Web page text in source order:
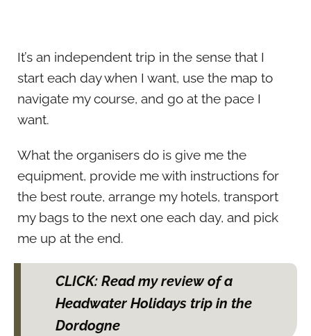
It’s an independent trip in the sense that I
start each day when I want, use the map to
navigate my course, and go at the pace I
want.
What the organisers do is give me the
equipment, provide me with instructions for
the best route, arrange my hotels, transport
my bags to the next one each day, and pick
me up at the end.
CLICK: Read my review of a
Headwater Holidays trip in the
Dordogne